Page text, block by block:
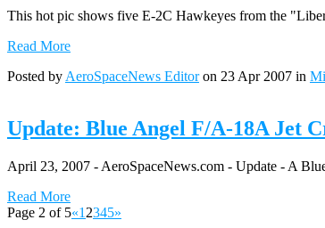
This hot pic shows five E-2C Hawkeyes from the
Read More
Posted by AeroSpaceNews Editoron 23 Apr 2007 in
Update: Blue Angel F/A-18A Jet
April 23, 2007 - AeroSpaceNews.com - Update - A
Read More
Page 2 of 5«1 2345»